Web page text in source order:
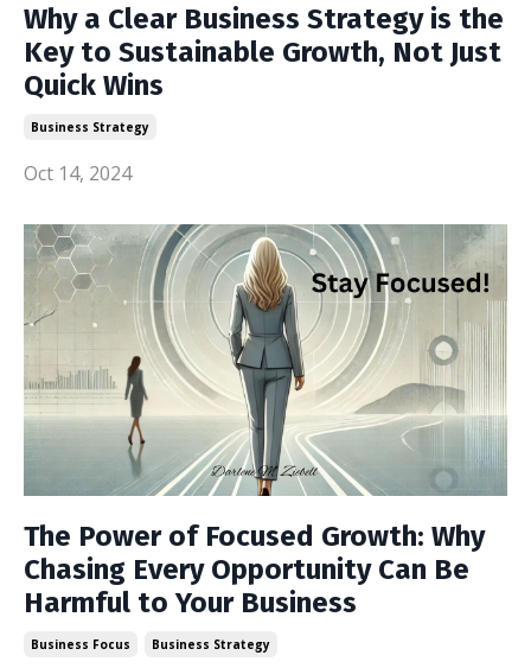
Why a Clear Business Strategy is the
Key to Sustainable Growth, Not Just
Quick Wins
Business Strategy
Oct 14, 2024
The Power of Focused Growth: Why
Chasing Every Opportunity Can Be
Harmful to Your Business
Business Focus Business Strategy